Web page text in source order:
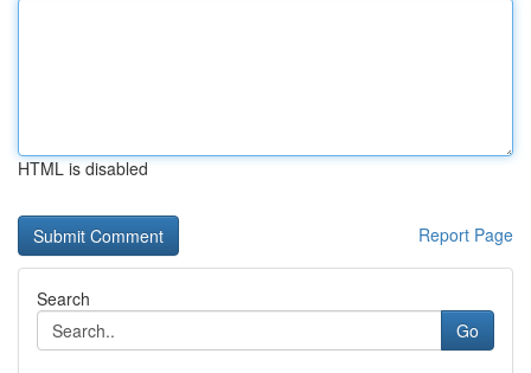
HTML is disabled
Report Page
Search
Go